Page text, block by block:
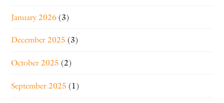
January 2026 (3)
December 2025 (3)
October 2025 (2)
September 2025 (1)